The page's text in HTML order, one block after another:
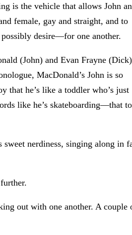
is the vehicle that allows John
female, gay and straight, and to
desire—for one another.
(John) and Evan Frayne (Dick)
MacDonald’s John is so
that he’s like a toddler who’s just
like he’s skateboarding—that
nerdiness, singing along in
out with one another. A couple